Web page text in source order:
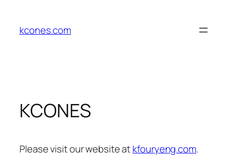
content
kcones.com
KCONES
Please visit our website atkfouryeng.com.